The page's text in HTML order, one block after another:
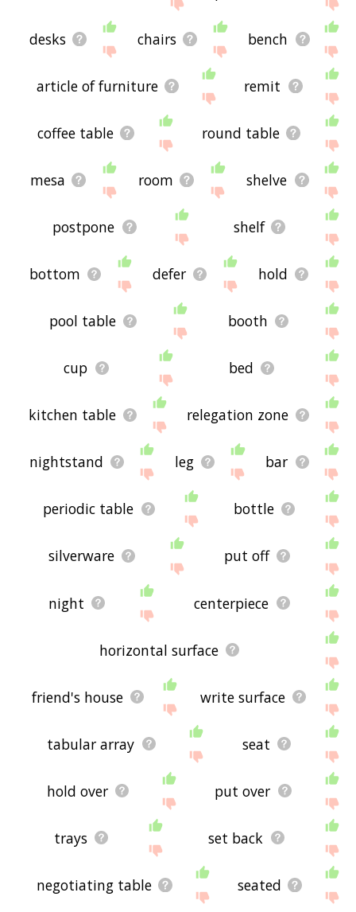
desks chairs bench
article of furniture remit
coffee table round table
mesa room shelve
postpone shelf
bottom defer hold
pool table booth
cup bed
kitchen table relegation zone
nightstand leg bar
periodic table bottle
silverware put off
night centerpiece
horizontal surface
friend's house write surface
tabular array seat
hold over put over
trays set back
negotiating table seated